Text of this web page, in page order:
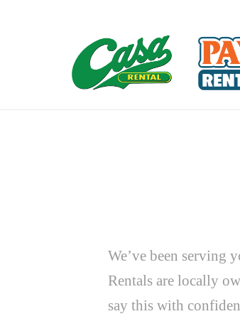
We’ve been serving
Rentals are locally
say this with